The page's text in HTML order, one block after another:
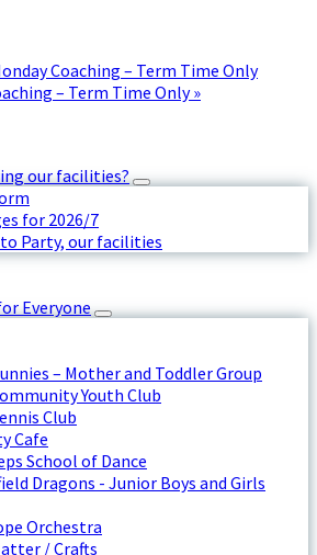
Coaching – Term Time Only
– Term Time Only»
our facilities?
for 2026/7
Party, our facilities
Everyone
– Mother and Toddler Group
Youth Club
Club
Cafe
School of Dance
Dragons - Junior Boys and Girls
Orchestra
/ Crafts